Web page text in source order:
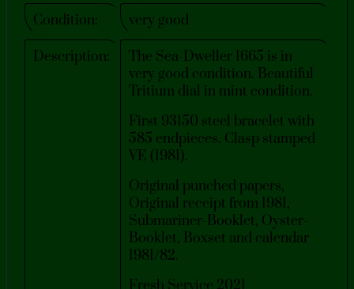
Condition: very good
Description:
The Sea-Dweller 1665 is in
very good condition. Beautiful
Tritium dial in mint condition.
First 93150 steel bracelet with
585 endpieces. Clasp stamped
VE (1981).
Original punched papers,
Original receipt from 1981,
Submariner-Booklet, Oyster-
Booklet, Boxset and calendar
1981/82.